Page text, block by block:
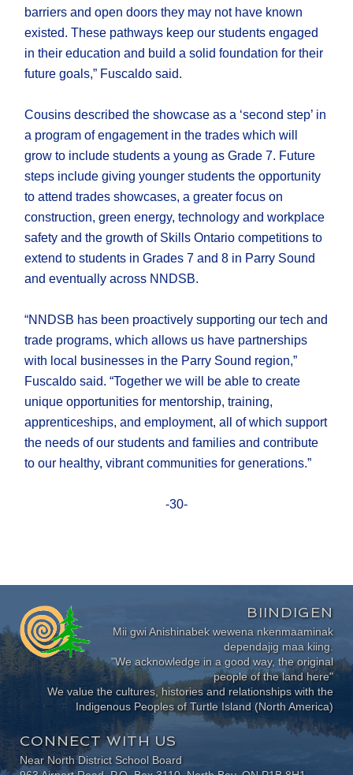
barriers and open doors they may not have known
existed. These pathways keep our students engaged
in their education and build a solid foundation for their
future goals,” Fuscaldo said.
Cousins described the showcase as a ‘second step’ in
a program of engagement in the trades which will
grow to include students a young as Grade 7. Future
steps include giving younger students the opportunity
to attend trades showcases, a greater focus on
construction, green energy, technology and workplace
safety and the growth of Skills Ontario competitions to
extend to students in Grades 7 and 8 in Parry Sound
and eventually across NNDSB.
“NNDSB has been proactively supporting our tech and
trade programs, which allows us have partnerships
with local businesses in the Parry Sound region,”
Fuscaldo said. “Together we will be able to create
unique opportunities for mentorship, training,
apprenticeships, and employment, all of which support
the needs of our students and families and contribute
to our healthy, vibrant communities for generations.”
-30-
BIINDIGEN
Mii gwi Anishinabek wewena nkenmaaminak
dependajig maa kiing.
"We acknowledge in a good way, the original
people of the land here"
We value the cultures, histories and relationships with the
Indigenous Peoples of Turtle Island (North America)
CONNECT WITH US
Near North District School Board